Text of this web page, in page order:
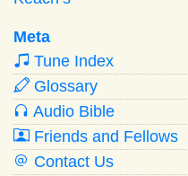
Meta
Tune Index
Glossary
Audio Bible
Friends and Fellows
Contact Us